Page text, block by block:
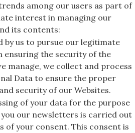
among our users as part of
interest in managing our
its contents:
by us to pursue our legitimate
ensuring the security of the
manage, we collect and process
Data to ensure the proper
security of our Websites.
of your data for the purpose
our newsletters is carried out
of your consent. This consent is